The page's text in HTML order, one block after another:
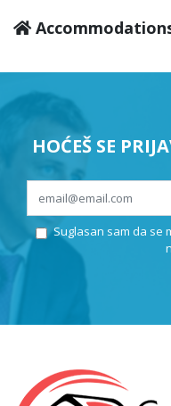
HOĆEŠ SE
Suglasan sam da se